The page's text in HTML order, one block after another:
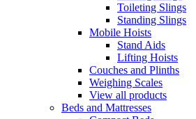
Toileting Slings
Standing Slings
Mobile Hoists
Stand Aids
Lifting Hoists
Couches and Plinths
Weighing Scales
View all products
Beds and Mattresses